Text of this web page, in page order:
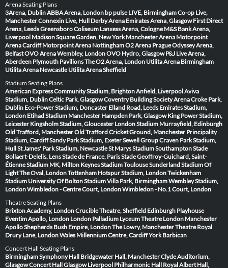
Arena Seating Plans
3Arena, DublinABBA Arena, London bp pulse LIVE, BirminghamCo-op Live,
ManchesterConnexin Live, Hull Derby Arena Emirates Arena, Glasgow First Direct
Arena, LeedsGreensboro Coliseum Lanxess Arena, Cologne M&S Bank Arena,
Liverpool Madison Square Garden, New York Manchester Arena Motorpoint
Arena Cardiff Motorpoint Arena NottinghamO2 Arena PragueOdyssey Arena,
BelfastOVO Arena Wembley, LondonOVO Hydro, Glasgow P&J Live Arena,
Aberdeen Plymouth PavilionsThe O2 Arena, London Utilita Arena Birmingham
Utilita Arena Newcastle Utilita Arena Sheffield
Stadium Seating Plans
American Express Community Stadium, BrightonAnfield, LiverpoolAviva
Stadium, DublinCeltic Park, GlasgowCoventry Building Society ArenaCroke Park,
Dublin Eco-Power Stadium, Doncaster Elland Road, Leeds Emirates Stadium,
London Etihad Stadium Manchester Hampden Park, Glasgow King Power Stadium,
Leicester Kingsholm Stadium, Gloucester London Stadium Murrayfield, Edinburgh
Old Trafford, ManchesterOld Trafford Cricket Ground, Manchester Principality
Stadium, CardiffSandy Park Stadium, ExeterSewell Group Craven Park Stadium,
HullSt James' Park Stadium, NewcastleSt Marys Stadium SouthamptonStade
Bollaert-Delelis, LensStade de France, ParisStade Geoffroy-Guichard, Saint-
ÉtienneStadium MK, Milton KeynesStadium ToulouseSunderland Stadium Of
LightThe Oval, LondonTottenham Hotspur Stadium, LondonTwickenham
Stadium University Of Bolton StadiumVilla Park, BirminghamWembley Stadium,
LondonWimbledon - Centre Court, LondonWimbledon - No.1 Court, London
Theatre Seating Plans
Brixton Academy, LondonCrucible Theatre, Sheffield Edinburgh Playhouse
Eventim Apollo, London London Palladium Lyceum Theatre London Manchester
ApolloShepherds Bush Empire, LondonThe Lowry, ManchesterTheatre Royal
Drury Lane, LondonWales Millennium Centre, CardiffYork Barbican
Concert Hall Seating Plans
Birmingham Symphony Hall Bridgewater Hall, ManchesterClyde Auditorium,
GlasgowConcert Hall Glasgow Liverpool Philharmonic Hall Royal Albert Hall,